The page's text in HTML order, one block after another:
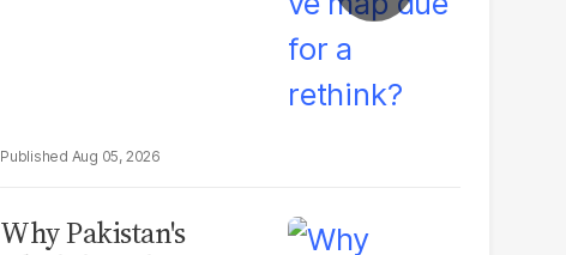
Aug 05, 2026
Why Pakistan's